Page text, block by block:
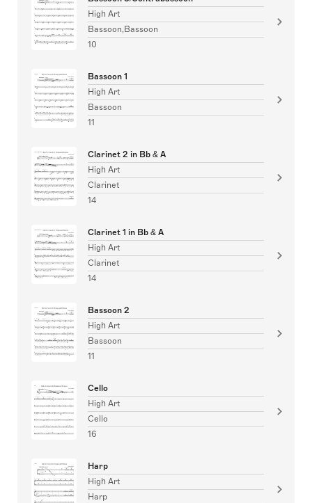
High Art
Bassoon,Bassoon
10
Bassoon 1
High Art
Bassoon
11
Clarinet 2 in Bb & A
High Art
Clarinet
14
Clarinet 1 in Bb & A
High Art
Clarinet
14
Bassoon 2
High Art
Bassoon
11
Cello
High Art
Cello
16
Harp
High Art
Harp